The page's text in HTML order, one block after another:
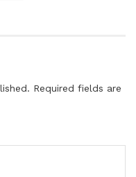
Required fields are